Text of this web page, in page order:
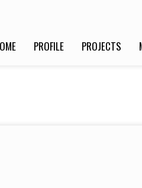
PROFILE PROJECTS